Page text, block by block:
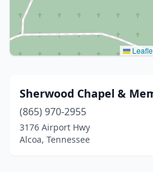
Sherwood Chapel &
(865) 970-2955
3176 Airport Hwy
Alcoa, Tennessee